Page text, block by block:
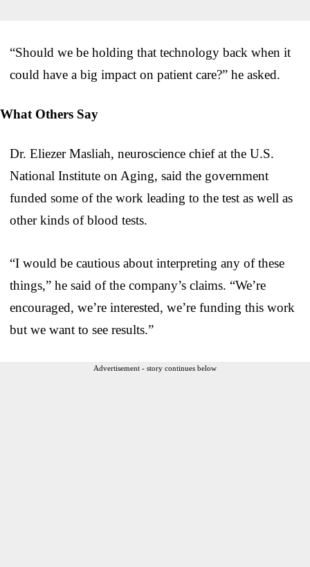
“Should we be holding that technology back when it
could have a big impact on patient care?” he asked.
What Others Say
Dr. Eliezer Masliah, neuroscience chief at the U.S.
National Institute on Aging, said the government
funded some of the work leading to the test as well as
other kinds of blood tests.
“I would be cautious about interpreting any of these
things,” he said of the company’s claims. “We’re
encouraged, we’re interested, we’re funding this work
but we want to see results.”
Advertisement - story continues below